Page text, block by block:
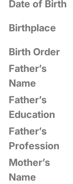
Date of Birth
Birthplace
Birth Order
Father’s
Name
Father’s
Education
Father’s
Profession
Mother’s
Name